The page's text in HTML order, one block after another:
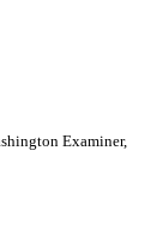
Examiner,